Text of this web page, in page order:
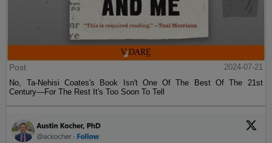
Post
2024-07-21
No, Ta-Nehisi Coates's Book Isn't One Of The Best Of The 21st
Century—For The Rest It's Too Soon To Tell